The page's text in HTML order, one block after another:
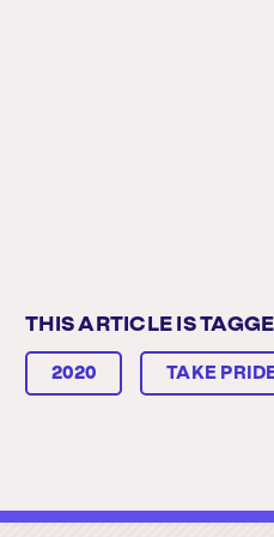
THIS ARTICLE IS
2020 TAKE